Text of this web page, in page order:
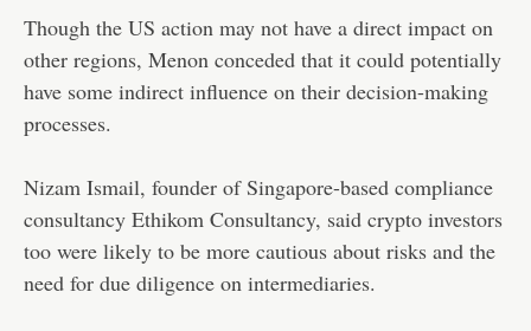
Though the US action may not have a direct impact on
other regions, Menon conceded that it could potentially
have some indirect influence on their decision-making
processes.
Nizam Ismail, founder of Singapore-based compliance
consultancy Ethikom Consultancy, said crypto investors
too were likely to be more cautious about risks and the
need for due diligence on intermediaries.